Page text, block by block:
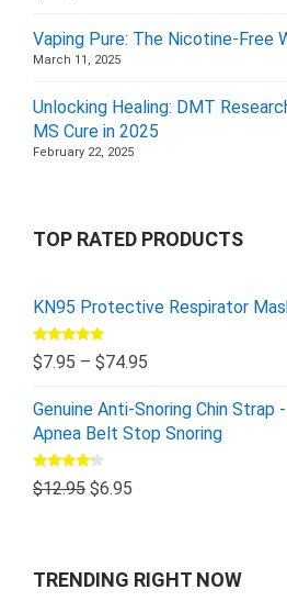
Vaping Pure: The Nicotine-Free
March 11, 2025
Unlocking Healing: DMT
MS Cure in 2025
February 22, 2025
TOP RATED PRODUCTS
KN95 Protective Respirator
Rated5.00
out of 5
$7.95 – $74.95
Genuine Anti-Snoring Chin Strap
Apnea Belt Stop Snoring
Rated
4.00out
$12.95 $6.95
TRENDING RIGHT NOW